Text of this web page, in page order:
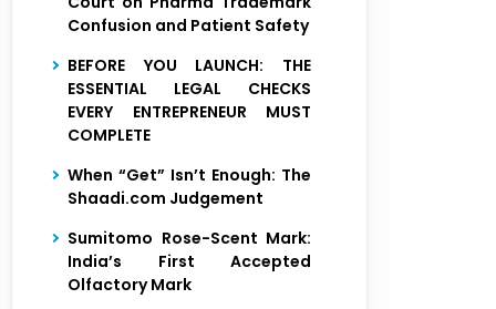
Confusion and Patient Safety
BEFORE YOU LAUNCH: THE
ESSENTIAL LEGAL CHECKS
EVERY ENTREPRENEUR MUST
COMPLETE
When “Get” Isn’t Enough: The
Shaadi.com Judgement
Sumitomo Rose-Scent Mark:
India’s First Accepted
Olfactory Mark